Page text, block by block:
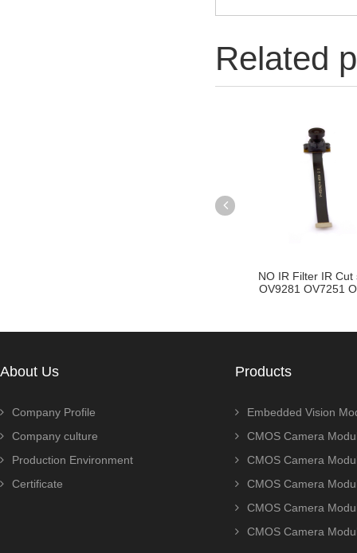
Related
OV8856 AR0500
Wide FOV lens
About Us
Company Profile
Company culture
Production Environment
Certificate
Products
Embedded Vision
CMOS Camera
CMOS Camera
CMOS Camera
CMOS Camera
CMOS Camera